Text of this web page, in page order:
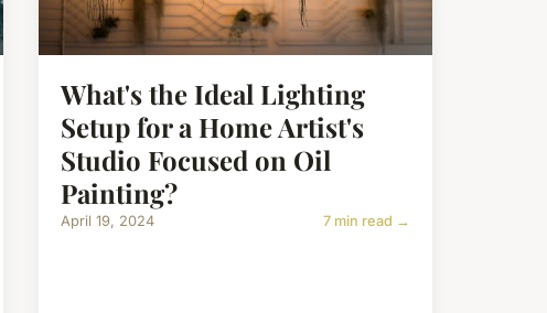
What's the Ideal Lighting
Setup for a Home Artist's
Studio Focused on Oil
Painting?
April 19, 2024 7 min read →